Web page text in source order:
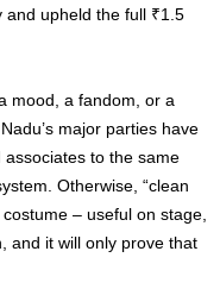
and upheld the full ₹1.5
mood, a fandom, or a
major parties have
to the same
Otherwise, “clean
– useful on stage,
and it will only prove that